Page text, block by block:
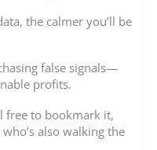
the calmer you’ll be
false signals—
profits.
free to bookmark it,
also walking the